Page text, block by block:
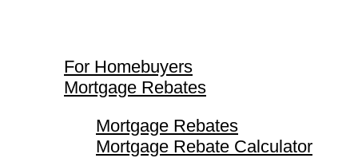
For Homebuyers
Mortgage Rebates
Mortgage Rebates
Mortgage Rebate Calculator